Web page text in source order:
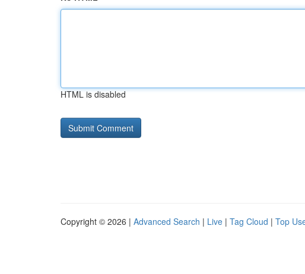
HTML is disabled
Copyright © 2026 | Advanced Search | Live | Tag Cloud | Top